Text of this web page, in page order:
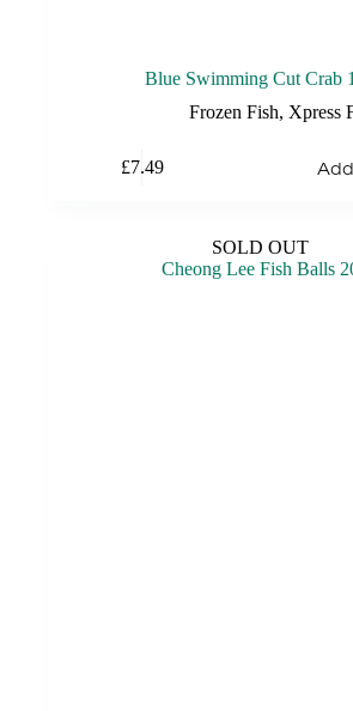
Blue Swimming Cut Crab
Frozen Fish, Xpress
£7.49
SOLD OUT